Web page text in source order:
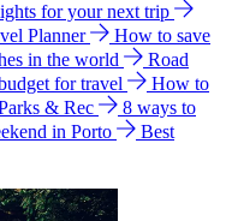
for your next trip
Planner
How to save
in the world
Road
for travel
How to
& Rec
8 ways to
in Porto
Best